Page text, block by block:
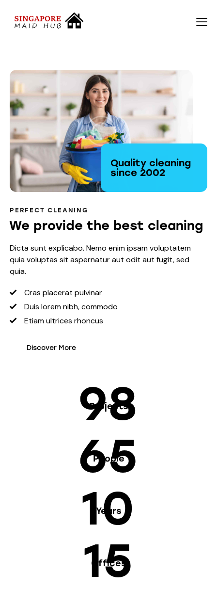
Quality cleaning
since 2002
PERFECT CLEANING
We provide the best cleaning
Dicta sunt explicabo. Nemo enim ipsam voluptatem
quia voluptas sit aspernatur aut odit aut fugit, sed
quia.
Cras placerat pulvinar
Duis lorem nibh, commodo
Etiam ultrices rhoncus
Discover More
98
Projects
65
People
10
Years
15
Offices